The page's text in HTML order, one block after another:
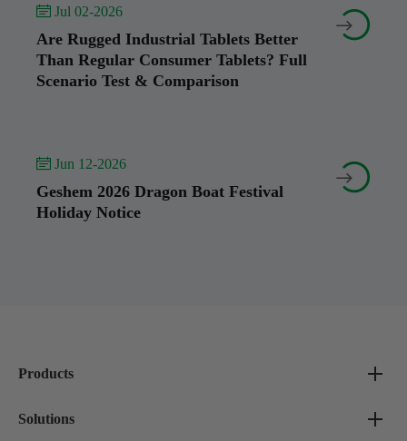
 Jul 02-2026
Are Rugged Industrial Tablets Better
Than Regular Consumer Tablets? Full
Scenario Test & Comparison


 Jun 12-2026
Geshem 2026 Dragon Boat Festival
Holiday Notice


Products
Solutions